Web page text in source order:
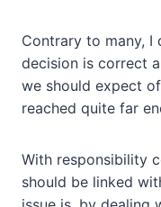
Contrary to many, I
decision is correct
we should expect
reached quite far
With responsibility
should be linked